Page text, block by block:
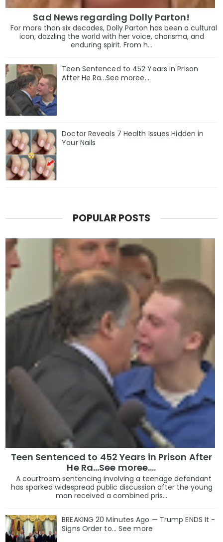
Sad News regarding Dolly Parton!
For more than six decades, Dolly Parton has been a cultural
icon, dazzling the world with her voice, charisma, and
enduring spirit. From h...
Teen Sentenced to 452 Years in Prison
After He Ra...See moree....
Doctor Reveals 7 Health Issues Hidden in
Your Nails
POPULAR POSTS
Teen Sentenced to 452 Years in Prison After
He Ra...See moree....
A courtroom sentencing involving a teenage defendant
has sparked widespread public discussion after the young
man received a combined pris...
BREAKING 20 Minutes Ago — Trump ENDS It -
Signs Order to... See more